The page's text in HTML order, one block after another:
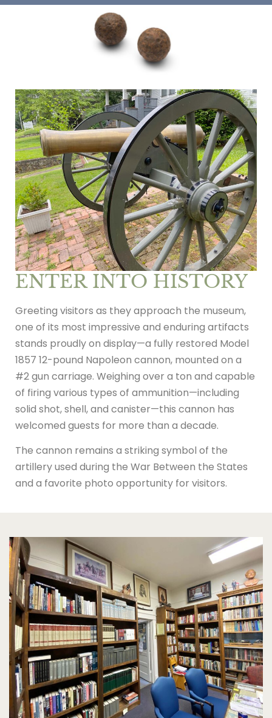
ENTER INTO HISTORY
Greeting visitors as they approach the museum,
one of its most impressive and enduring artifacts
stands proudly on display—a fully restored Model
1857 12-pound Napoleon cannon, mounted on a
#2 gun carriage. Weighing over a ton and capable
of firing various types of ammunition—including
solid shot, shell, and canister—this cannon has
welcomed guests for more than a decade.
The cannon remains a striking symbol of the
artillery used during the War Between the States
and a favorite photo opportunity for visitors.